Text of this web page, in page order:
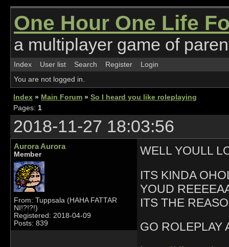
One Hour One Life
a multiplayer game of
Index User list Search Register
Login
You are not logged in.
Index » Main Forum » So I heard you like roleplaying
Pages: 1
2018-11-27 18:03:56
Aurora Aurora
Member
From: Tuppsala (HAHA FATTAR
NI!?!?!)
Registered: 2018-04-09
Posts: 839
WELL YOULL
ITS KINDA
YOUD
ITS THE
GO ROLEPLAY